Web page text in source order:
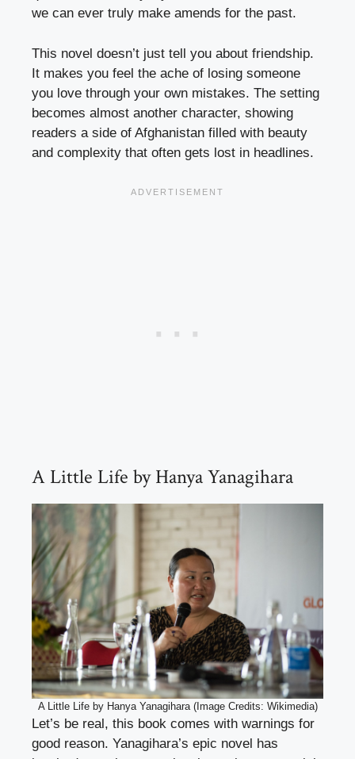
we can ever truly make amends for the past.
This novel doesn’t just tell you about friendship.
It makes you feel the ache of losing someone
you love through your own mistakes. The setting
becomes almost another character, showing
readers a side of Afghanistan filled with beauty
and complexity that often gets lost in headlines.
A Little Life by Hanya Yanagihara
A Little Life by Hanya Yanagihara (Image Credits: Wikimedia)
Let’s be real, this book comes with warnings for
good reason. Yanagihara’s epic novel has